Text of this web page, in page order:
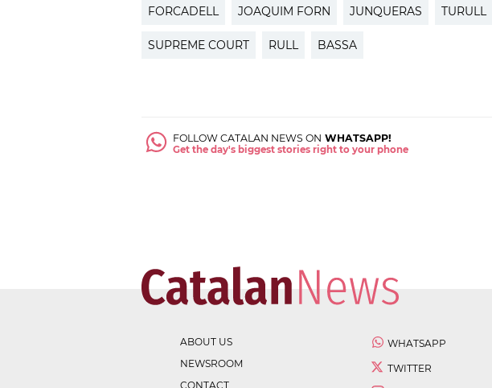
FORCADELL JOAQUIM FORN JUNQUERAS TURULL
SUPREME COURT RULL BASSA
FOLLOW CATALAN NEWS ON WHATSAPP!
Get the day's biggest stories right to your phone
ABOUT US
NEWSROOM
CONTACT
WHATSAPP
TWITTER